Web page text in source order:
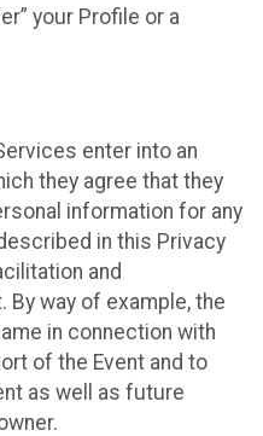
your Profile or a
enter into an
they agree that they
information for any
in this Privacy
and
By way of example, the
in connection with
of the Event and to
as well as future